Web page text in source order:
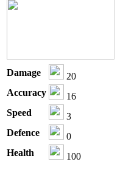
Damage
20
Accuracy
16
Speed
3
Defence
0
Health
100